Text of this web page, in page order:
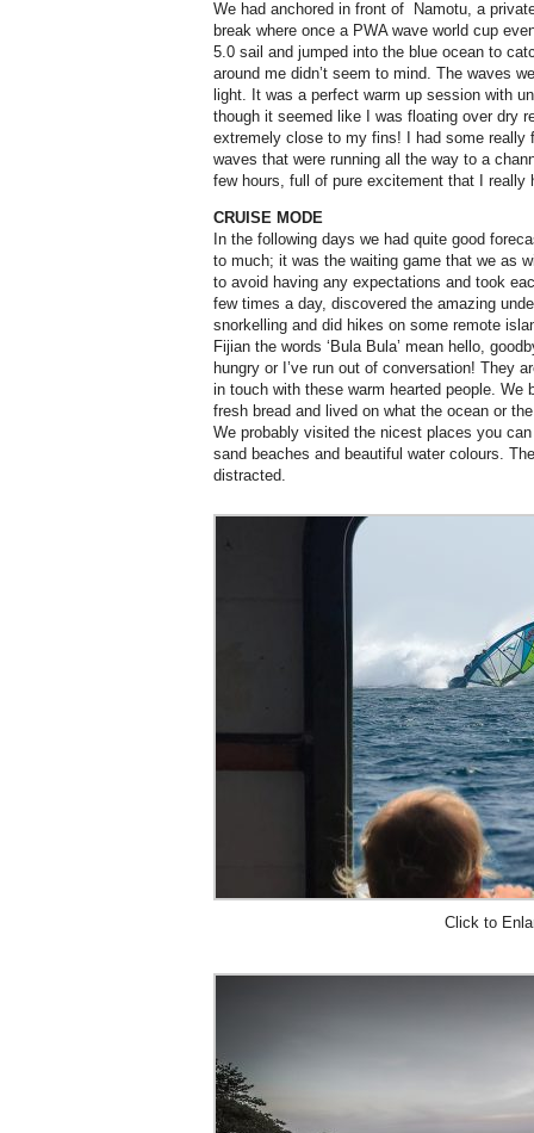
We had anchored in front of Namotu, a
break where once a PWA wave world cup
5.0 sail and jumped into the blue ocean to
around me didn’t seem to mind. The waves
light. It was a perfect warm up session with
though it seemed like I was floating over dry
extremely close to my fins! I had some really
waves that were running all the way to a
few hours, full of pure excitement that I really
CRUISE MODE
In the following days we had quite good
to much; it was the waiting game that we as
to avoid having any expectations and took
few times a day, discovered the amazing
snorkelling and did hikes on some remote
Fijian the words ‘Bula Bula’ mean hello,
hungry or I’ve run out of conversation! They
in touch with these warm hearted people.
fresh bread and lived on what the ocean or
We probably visited the nicest places you
sand beaches and beautiful water colours.
distracted.
Click to